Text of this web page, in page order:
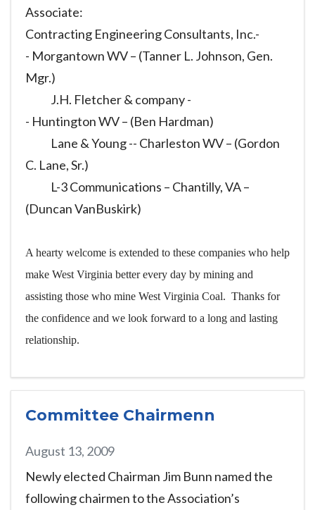
Associate:
Contracting Engineering Consultants, Inc.-
- Morgantown WV – (Tanner L. Johnson, Gen.
Mgr.)
J.H. Fletcher & company -
- Huntington WV – (Ben Hardman)
Lane & Young -- Charleston WV – (Gordon
C. Lane, Sr.)
L-3 Communications – Chantilly, VA –
(Duncan VanBuskirk)
A hearty welcome is extended to these companies who help
make West Virginia better every day by mining and
assisting those who mine West Virginia Coal. Thanks for
the confidence and we look forward to a long and lasting
relationship.
Committee Chairmenn
August 13, 2009
Newly elected Chairman Jim Bunn named the
following chairmen to the Association’s